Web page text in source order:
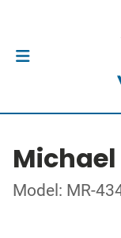
Michael
Model: MR-